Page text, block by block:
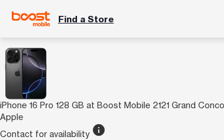
Find a Store
iPhone 16 Pro 128 GB at Boost Mobile 2121 Grand
Apple
Contact for availability info